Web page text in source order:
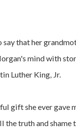
say that her
mind with
Luther King, Jr.
gift she ever gave
the truth and shame